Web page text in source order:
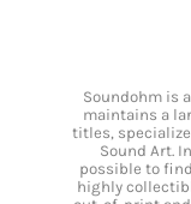
Soundohm is
maintains a
titles,
Sound Art.
possible to
highly